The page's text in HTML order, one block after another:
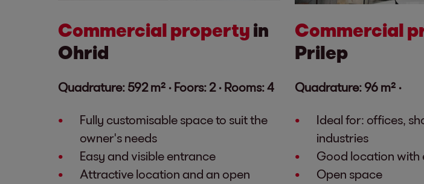
Commercial propertyin
Ohrid
Quadrature: 592 m² · Foors: 2 · Rooms: 4
Fully customisable space to suit the
owner's needs
Easy and visible entrance
Attractive location and an open
Commercial
Prilep
Quadrature: 96 m² ·
Ideal for: offices,
industries
Good location with
Open space